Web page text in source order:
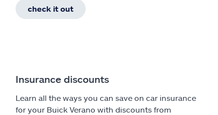
check it out
Insurance discounts
Learn all the ways you can save on car insurance
for your Buick Verano with discounts from